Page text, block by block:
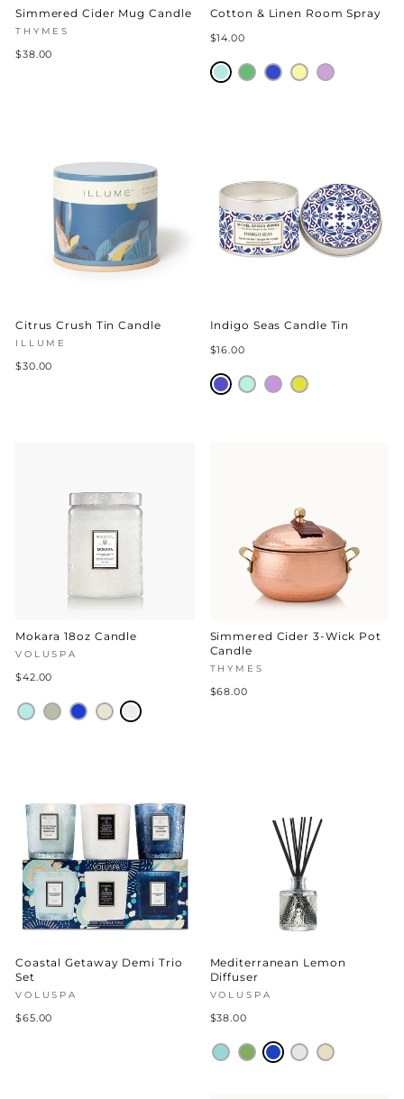
Simmered Cider Mug Candle
THYMES
$38.00
Cotton & Linen Room Spray
$14.00
Citrus Crush Tin Candle
ILLUME
$30.00
Indigo Seas Candle Tin
$16.00
Mokara 18oz Candle
VOLUSPA
$42.00
Simmered Cider 3-Wick Pot
Candle
THYMES
$68.00
Coastal Getaway Demi Trio
Set
VOLUSPA
$65.00
Mediterranean Lemon
Diffuser
VOLUSPA
$38.00